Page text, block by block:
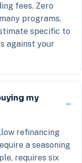
fees. Zero
programs,
specific to
against your
my
refinancing
a seasoning
requires six